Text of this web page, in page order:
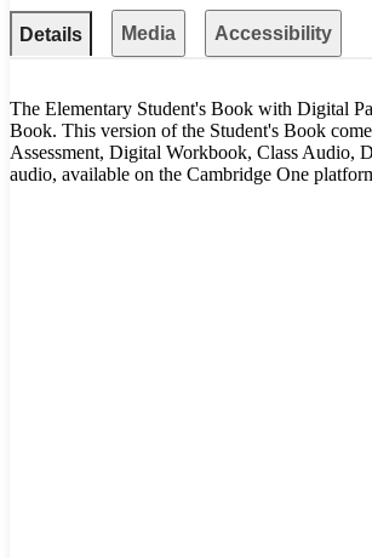
Details Media Accessibility
The Elementary Student's Book with Digital
Book. This version of the Student's Book
Assessment, Digital Workbook, Class Audio,
audio, available on the Cambridge One